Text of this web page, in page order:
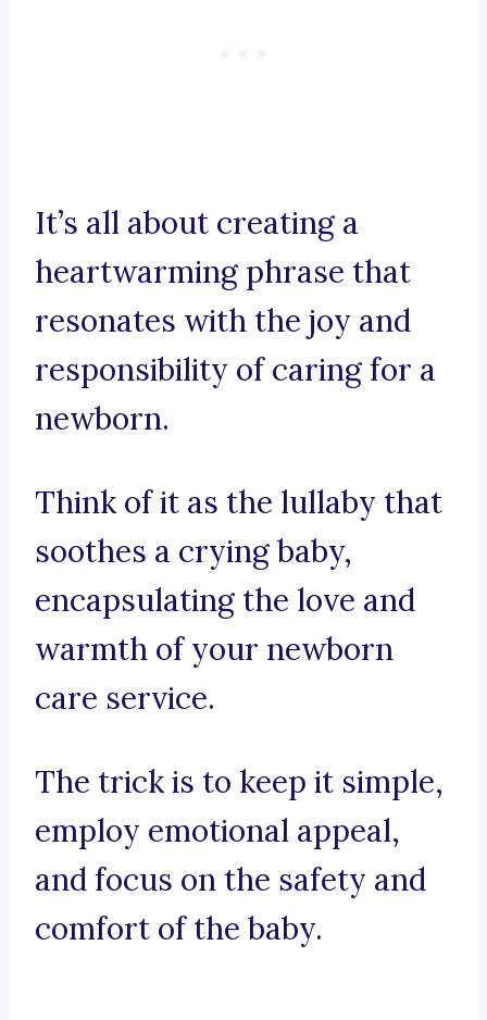
It’s all about creating a
heartwarming phrase that
resonates with the joy and
responsibility of caring for a
newborn.
Think of it as the lullaby that
soothes a crying baby,
encapsulating the love and
warmth of your newborn
care service.
The trick is to keep it simple,
employ emotional appeal,
and focus on the safety and
comfort of the baby.